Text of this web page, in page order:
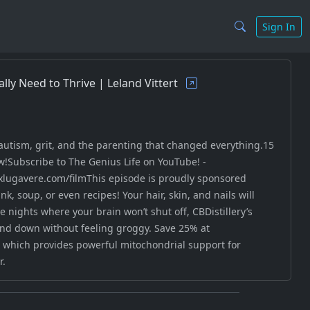
Sign In
Need to Thrive | Leland Vittert
grit, and the parenting that changed everything.15
to The Genius Life on YouTube! -
filmThis episode is proudly sponsored
soup, or even recipes! Your hair, skin, and nails will
nights where your brain won’t shut off, CBDistillery’s
down without feeling groggy. Save 25% at
provides powerful mitochondrial support for